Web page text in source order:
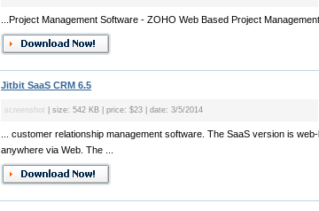
...Project Management Software - ZOHO Web Based Project Management
Jitbit SaaS CRM 6.5
screenshot | size: 542 KB | price: $23 | date: 3/5/2014
... customer relationship management software. The SaaS version is
anywhere via Web. The ...